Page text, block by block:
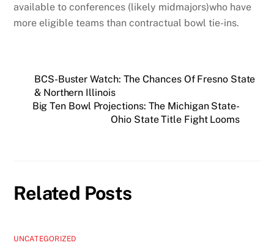
available to conferences (likely midmajors)who have
more eligible teams than contractual bowl tie-ins.
BCS-Buster Watch: The Chances Of Fresno State
& Northern Illinois
Big Ten Bowl Projections: The Michigan State-
Ohio State Title Fight Looms
Related Posts
UNCATEGORIZED